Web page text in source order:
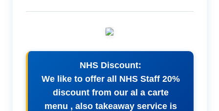
NHS Discount:
We like to offer all NHS Staff 20%
discount from our al a carte
menu , also takeaway service is